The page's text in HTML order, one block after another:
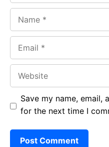
Save my name, email,
for the next time I